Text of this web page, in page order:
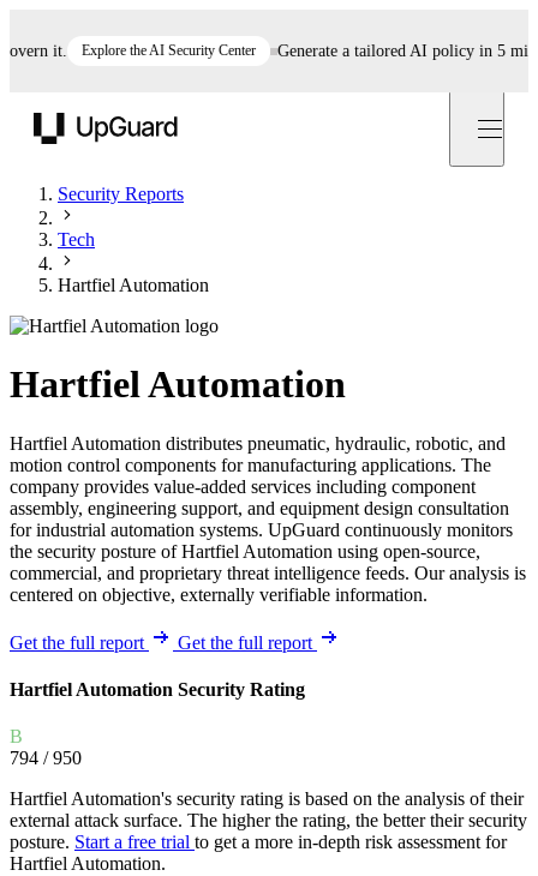
it. Explore the AI Security Center Generate a tailored AI policy in 5 minutes
Security Reports
Tech
Hartfiel Automation
Hartfiel Automation
Hartfiel Automation distributes pneumatic, hydraulic, robotic, and
motion control components for manufacturing applications. The
company provides value-added services including component
assembly, engineering support, and equipment design consultation
for industrial automation systems. UpGuard continuously monitors
the security posture of Hartfiel Automation using open-source,
commercial, and proprietary threat intelligence feeds. Our analysis is
centered on objective, externally verifiable information.
Get the full report Get the full report
Hartfiel Automation Security Rating
B
794 / 950
Hartfiel Automation's security rating is based on the analysis of their
external attack surface. The higher the rating, the better their security
posture. Start a free trial to get a more in-depth risk assessment for
Hartfiel Automation.